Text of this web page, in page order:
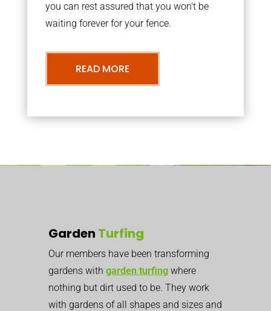
you can rest assured that you won’t be
waiting forever for your fence.
READ MORE
Garden Turfing
Our members have been transforming
gardens with garden turfing where
nothing but dirt used to be. They work
with gardens of all shapes and sizes and